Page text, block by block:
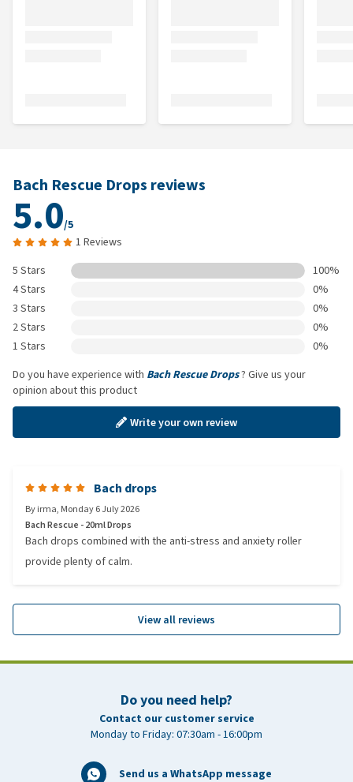
Bach Rescue Drops reviews
5.0/5
1 Reviews
5 Stars
100%
4 Stars
0%
3 Stars
0%
2 Stars
0%
1 Stars
0%
Do you have experience with Bach Rescue Drops? Give us your
opinion about this product
Write your own review
Bach drops
Byirma, Monday 6 July 2026
Bach Rescue - 20ml Drops
Bach drops combined with the anti-stress and anxiety roller
provide plenty of calm.
View all reviews
Do you need help?
Contact our customer service
Monday to Friday: 07:30am - 16:00pm
Send us a WhatsApp message